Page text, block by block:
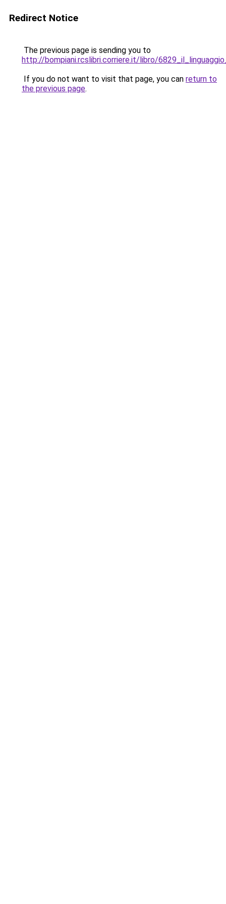
Redirect Notice
The previous page is sending you to
http://bompiani.rcslibri.corriere.it/libro/
If you do not want to visit that page, you can return to
the previous page.